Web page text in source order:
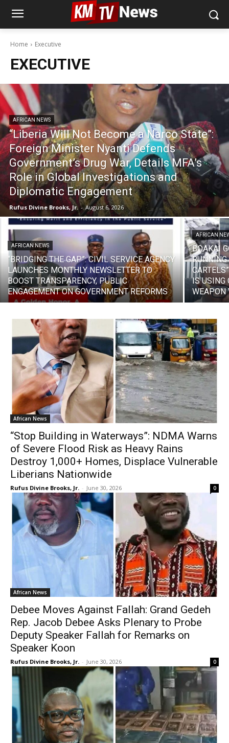
Home Executive
EXECUTIVE
AFRICAN NEWS
“Liberia Will Not Become a Narco State”:
Foreign Minister Nyanti Defends
Government’s Drug War, Details MFA’s
Role in Global Investigations and
Diplomatic Engagement
Rufus Divine Brooks, Jr. - August 6, 2026
AFRICAN NEWS
“BRIDGING THE GAP”: CIVIL SERVICE AGENCY
LAUNCHES MONTHLY NEWSLETTER TO
BOOST TRANSPARENCY, PUBLIC
ENGAGEMENT ON GOVERNMENT REFORMS
AFRICAN
BOAKAI
IS USING
WEAPON
African News
“Stop Building in Waterways”: NDMA Warns
of Severe Flood Risk as Heavy Rains
Destroy 1,000+ Homes, Displace Vulnerable
Liberians Nationwide
Rufus Divine Brooks, Jr. - June 30, 2026 0
African News
Debee Moves Against Fallah: Grand Gedeh
Rep. Jacob Debee Asks Plenary to Probe
Deputy Speaker Fallah for Remarks on
Speaker Koon
Rufus Divine Brooks, Jr. - June 30, 2026 0